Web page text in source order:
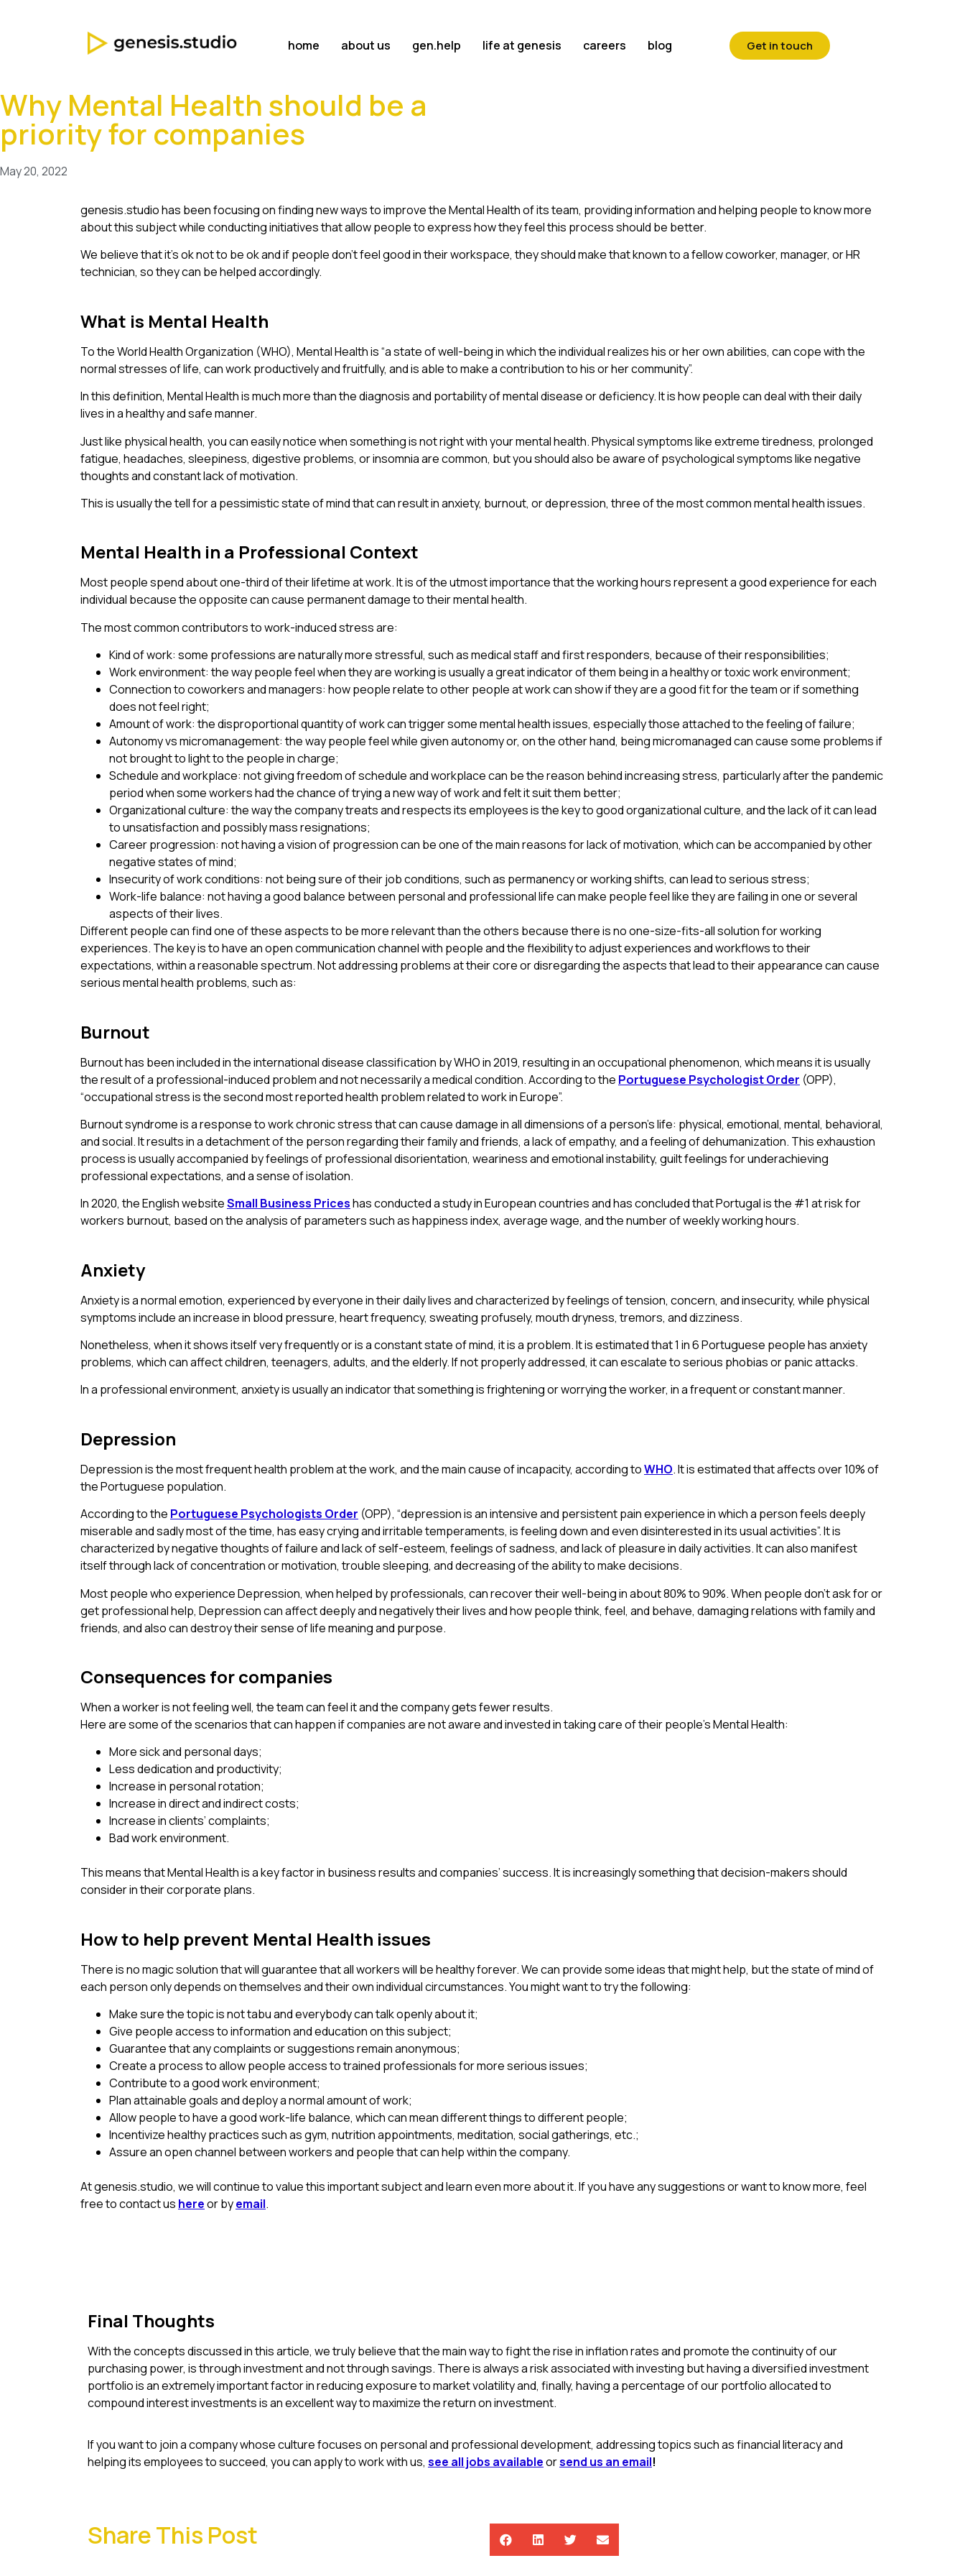
home about us gen.help life at genesis careers blog Get in touch
Why Mental Health should be a
priority for companies
May 20, 2022
genesis.studio has been focusing on finding new ways to improve the Mental Health of its team, providing information and helping people to know more
about this subject while conducting initiatives that allow people to express how they feel this process should be better.
We believe that it’s ok not to be ok and if people don’t feel good in their workspace, they should make that known to a fellow coworker, manager, or HR
technician, so they can be helped accordingly.
What is Mental Health
To the World Health Organization (WHO), Mental Health is “a state of well-being in which the individual realizes his or her own abilities, can cope with the
normal stresses of life, can work productively and fruitfully, and is able to make a contribution to his or her community”.
In this definition, Mental Health is much more than the diagnosis and portability of mental disease or deficiency. It is how people can deal with their daily
lives in a healthy and safe manner.
Just like physical health, you can easily notice when something is not right with your mental health. Physical symptoms like extreme tiredness, prolonged
fatigue, headaches, sleepiness, digestive problems, or insomnia are common, but you should also be aware of psychological symptoms like negative
thoughts and constant lack of motivation.
This is usually the tell for a pessimistic state of mind that can result in anxiety, burnout, or depression, three of the most common mental health issues.
Mental Health in a Professional Context
Most people spend about one-third of their lifetime at work. It is of the utmost importance that the working hours represent a good experience for each
individual because the opposite can cause permanent damage to their mental health.
The most common contributors to work-induced stress are:
Kind of work: some professions are naturally more stressful, such as medical staff and first responders, because of their responsibilities;
Work environment: the way people feel when they are working is usually a great indicator of them being in a healthy or toxic work environment;
Connection to coworkers and managers: how people relate to other people at work can show if they are a good fit for the team or if something
does not feel right;
Amount of work: the disproportional quantity of work can trigger some mental health issues, especially those attached to the feeling of failure;
Autonomy vs micromanagement: the way people feel while given autonomy or, on the other hand, being micromanaged can cause some problems if
not brought to light to the people in charge;
Schedule and workplace: not giving freedom of schedule and workplace can be the reason behind increasing stress, particularly after the pandemic
period when some workers had the chance of trying a new way of work and felt it suit them better;
Organizational culture: the way the company treats and respects its employees is the key to good organizational culture, and the lack of it can lead
to unsatisfaction and possibly mass resignations;
Career progression: not having a vision of progression can be one of the main reasons for lack of motivation, which can be accompanied by other
negative states of mind;
Insecurity of work conditions: not being sure of their job conditions, such as permanency or working shifts, can lead to serious stress;
Work-life balance: not having a good balance between personal and professional life can make people feel like they are failing in one or several
aspects of their lives.
Different people can find one of these aspects to be more relevant than the others because there is no one-size-fits-all solution for working
experiences. The key is to have an open communication channel with people and the flexibility to adjust experiences and workflows to their
expectations, within a reasonable spectrum. Not addressing problems at their core or disregarding the aspects that lead to their appearance can cause
serious mental health problems, such as:
Burnout
Burnout has been included in the international disease classification by WHO in 2019, resulting in an occupational phenomenon, which means it is usually
the result of a professional-induced problem and not necessarily a medical condition. According to the Portuguese Psychologist Order (OPP),
“occupational stress is the second most reported health problem related to work in Europe”.
Burnout syndrome is a response to work chronic stress that can cause damage in all dimensions of a person’s life: physical, emotional, mental, behavioral,
and social. It results in a detachment of the person regarding their family and friends, a lack of empathy, and a feeling of dehumanization. This exhaustion
process is usually accompanied by feelings of professional disorientation, weariness and emotional instability, guilt feelings for underachieving
professional expectations, and a sense of isolation.
In 2020, the English websiteSmall Business Priceshas conducted a study in European countries and has concluded that Portugal is the #1 at risk for
workers burnout, based on the analysis of parameters such as happiness index, average wage, and the number of weekly working hours.
Anxiety
Anxiety is a normal emotion, experienced by everyone in their daily lives and characterized by feelings of tension, concern, and insecurity, while physical
symptoms include an increase in blood pressure, heart frequency, sweating profusely, mouth dryness, tremors, and dizziness.
Nonetheless, when it shows itself very frequently or is a constant state of mind, it is a problem. It is estimated that 1 in 6 Portuguese people has anxiety
problems, which can affect children, teenagers, adults, and the elderly. If not properly addressed, it can escalate to serious phobias or panic attacks.
In a professional environment, anxiety is usually an indicator that something is frightening or worrying the worker, in a frequent or constant manner.
Depression
Depression is the most frequent health problem at the work, and the main cause of incapacity, according toWHO. It is estimated that affects over 10% of
the Portuguese population.
According to the Portuguese Psychologists Order (OPP), “depression is an intensive and persistent pain experience in which a person feels deeply
miserable and sadly most of the time, has easy crying and irritable temperaments, is feeling down and even disinterested in its usual activities”. It is
characterized by negative thoughts of failure and lack of self-esteem, feelings of sadness, and lack of pleasure in daily activities. It can also manifest
itself through lack of concentration or motivation, trouble sleeping, and decreasing of the ability to make decisions.
Most people who experience Depression, when helped by professionals, can recover their well-being in about 80% to 90%. When people don’t ask for or
get professional help, Depression can affect deeply and negatively their lives and how people think, feel, and behave, damaging relations with family and
friends, and also can destroy their sense of life meaning and purpose.
Consequences for companies
When a worker is not feeling well, the team can feel it and the company gets fewer results.
Here are some of the scenarios that can happen if companies are not aware and invested in taking care of their people’s Mental Health:
More sick and personal days;
Less dedication and productivity;
Increase in personal rotation;
Increase in direct and indirect costs;
Increase in clients’ complaints;
Bad work environment.
This means that Mental Health is a key factor in business results and companies’ success. It is increasingly something that decision-makers should
consider in their corporate plans.
How to help prevent Mental Health issues
There is no magic solution that will guarantee that all workers will be healthy forever. We can provide some ideas that might help, but the state of mind of
each person only depends on themselves and their own individual circumstances. You might want to try the following:
Make sure the topic is not tabu and everybody can talk openly about it;
Give people access to information and education on this subject;
Guarantee that any complaints or suggestions remain anonymous;
Create a process to allow people access to trained professionals for more serious issues;
Contribute to a good work environment;
Plan attainable goals and deploy a normal amount of work;
Allow people to have a good work-life balance, which can mean different things to different people;
Incentivize healthy practices such as gym, nutrition appointments, meditation, social gatherings, etc.;
Assure an open channel between workers and people that can help within the company.
At genesis.studio, we will continue to value this important subject and learn even more about it. If you have any suggestions or want to know more, feel
free to contact us hereor byemail.
Final Thoughts
With the concepts discussed in this article, we truly believe that the main way to fight the rise in inflation rates and promote the continuity of our
purchasing power, is through investment and not through savings. There is always a risk associated with investing but having a diversified investment
portfolio is an extremely important factor in reducing exposure to market volatility and, finally, having a percentage of our portfolio allocated to
compound interest investments is an excellent way to maximize the return on investment.
If you want to join a company whose culture focuses on personal and professional development, addressing topics such as financial literacy and
helping its employees to succeed, you can apply to work with us, see all jobs availableorsend us an email!
Share This Post